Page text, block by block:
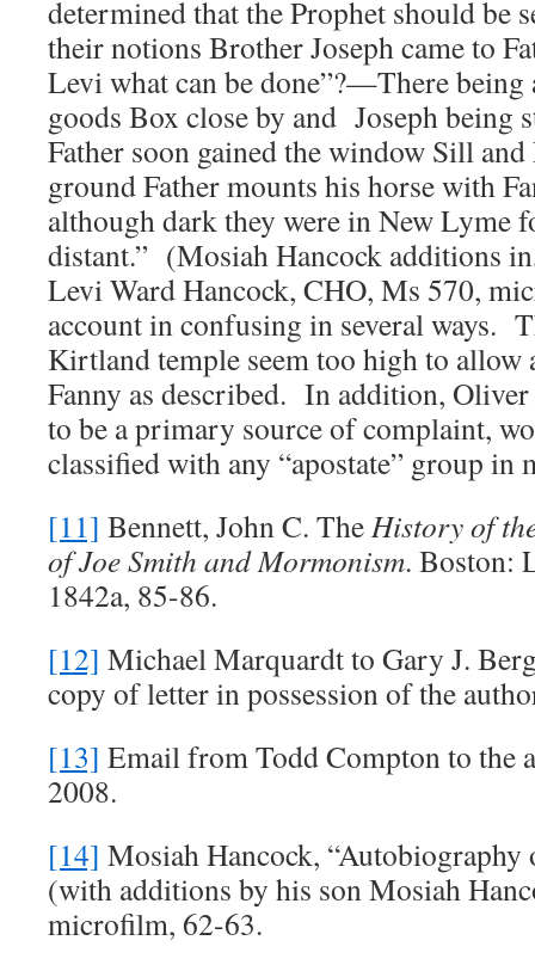
determined that the Prophet should be
their notions Brother Joseph came to
Levi what can be done”?—There being
goods Box close by and Joseph being
Father soon gained the window Sill and
ground Father mounts his horse with
although dark they were in New Lyme
distant.” (Mosiah Hancock additions
Levi Ward Hancock, CHO, Ms 570,
account in confusing in several ways.
Kirtland temple seem too high to allow
Fanny as described. In addition,
to be a primary source of complaint,
classified with any “apostate” group in
[11] Bennett, John C. TheHistory of
of Joe Smith and Mormonism. Boston:
1842a, 85-86.
[12] Michael Marquardt to Gary J.
copy of letter in possession of the
[13] Email from Todd Compton to the
2008.
[14] Mosiah Hancock,
(with additions by his son Mosiah
microfilm, 62-63.